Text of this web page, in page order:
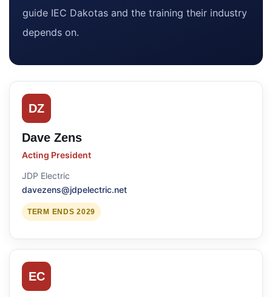
guide IEC Dakotas and the training their industry
depends on.
DZ
Dave Zens
Acting President
JDP Electric
davezens@jdpelectric.net
TERM ENDS 2029
EC